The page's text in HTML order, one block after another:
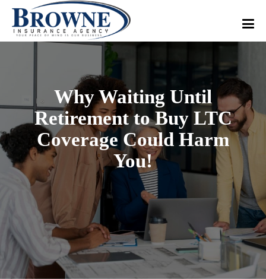
Why Waiting Until
Retirement to Buy LTC
Coverage Could Harm
You!